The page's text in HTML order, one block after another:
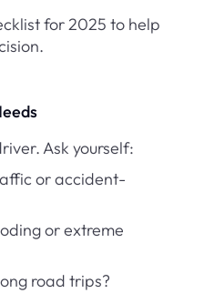
for 2025 to help
Ask yourself:
or accident-
or extreme
road trips?